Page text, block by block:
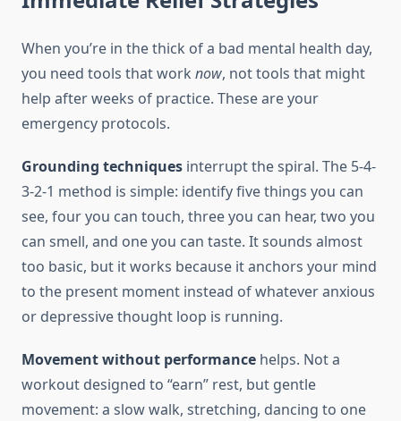
When you’re in the thick of a bad mental health day,
you need tools that work now, not tools that might
help after weeks of practice. These are your
emergency protocols.
Grounding techniques interrupt the spiral. The 5-4-
3-2-1 method is simple: identify five things you can
see, four you can touch, three you can hear, two you
can smell, and one you can taste. It sounds almost
too basic, but it works because it anchors your mind
to the present moment instead of whatever anxious
or depressive thought loop is running.
Movement without performance helps. Not a
workout designed to “earn” rest, but gentle
movement: a slow walk, stretching, dancing to one